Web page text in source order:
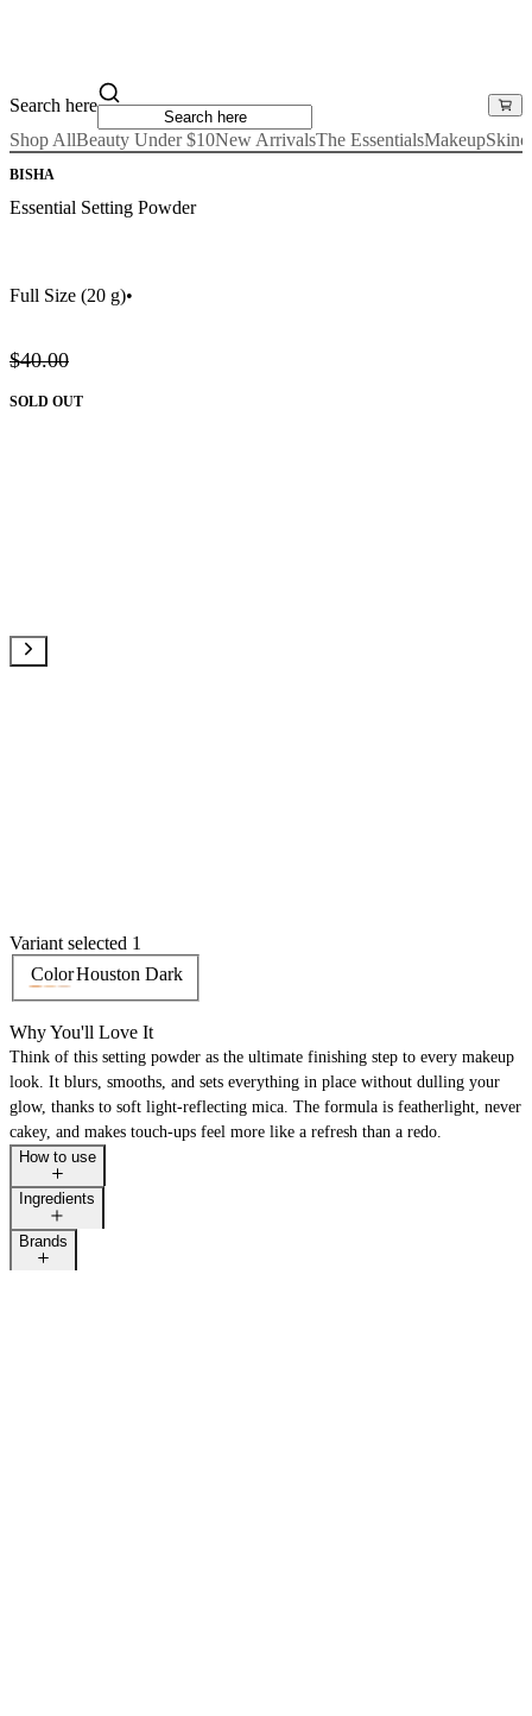
Search here
Shop AllBeauty Under $10New ArrivalsThe EssentialsMakeup
BISHA
Essential Setting Powder
Full Size (20 g)•
$40.00
SOLD OUT
Variant selected 1
ColorHouston Dark
Why You'll Love It
Think of this setting powder as the ultimate finishing step to every makeup
look. It blurs, smooths, and sets everything in place without dulling your
glow, thanks to soft light-reflecting mica. The formula is featherlight, never
cakey, and makes touch-ups feel more like a refresh than a redo.
How to use
Ingredients
Brands